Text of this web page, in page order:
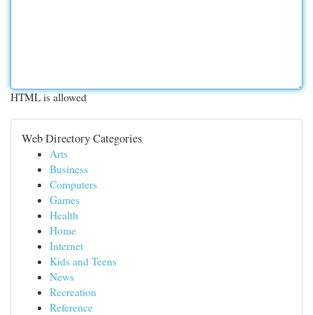
HTML is allowed
Web Directory Categories
Arts
Business
Computers
Games
Health
Home
Internet
Kids and Teens
News
Recreation
Reference